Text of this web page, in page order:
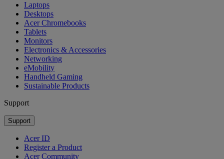
Laptops
Desktops
Acer Chromebooks
Tablets
Monitors
Electronics & Accessories
Networking
eMobility
Handheld Gaming
Sustainable Products
Support
Support
Acer ID
Register a Product
Acer Community